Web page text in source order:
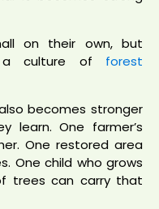
on their own, but
a culture of forest
becomes stronger
learn. One farmer’s
One restored area
One child who grows
trees can carry that